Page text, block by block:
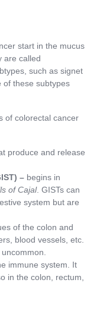
start in the mucus
are called
such as signet
of these subtypes
of colorectal cancer
produce and release
– begins in
of Cajal. GISTs can
system but are
of the colon and
blood vessels, etc.
immune system. It
in the colon, rectum,